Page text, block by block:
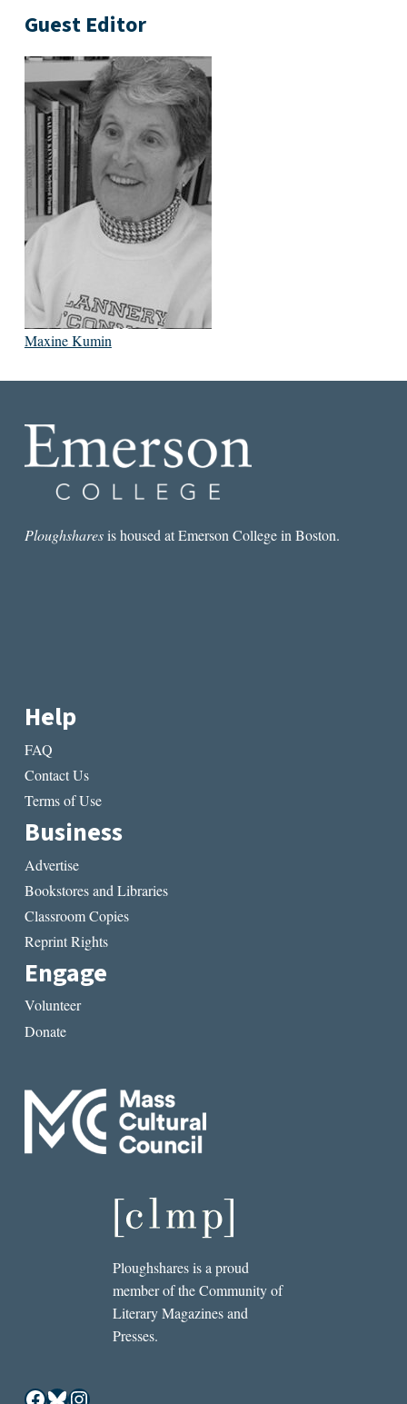
Guest Editor
Maxine Kumin
Ploughsharesis housed at Emerson College in Boston.
Help
FAQ
Contact Us
Terms of Use
Business
Advertise
Bookstores and Libraries
Classroom Copies
Reprint Rights
Engage
Volunteer
Donate
Ploughshares is a proud
member of the Community of
Literary Magazines and
Presses.